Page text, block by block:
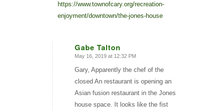
https://www.townofcary.org/recreation-
enjoyment/downtown/the-jones-house
Gabe Talton
says:
May 16, 2019 at 12:32 PM
Gary, Apparently the chef of the
closed An restaurant is opening an
Asian fusion restaurant in the Jones
house space. It looks like the fist